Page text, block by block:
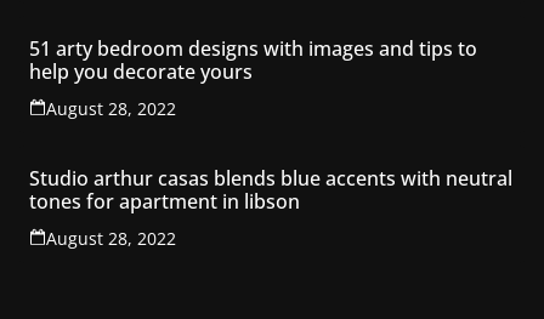
51 arty bedroom designs with images and tips to
help you decorate yours
August 28, 2022
Studio arthur casas blends blue accents with neutral
tones for apartment in libson
August 28, 2022